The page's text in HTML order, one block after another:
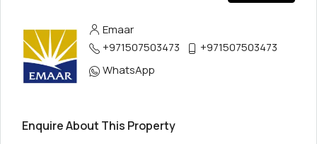
Emaar
+971507503473
+971507503473
WhatsApp
Enquire About This Property